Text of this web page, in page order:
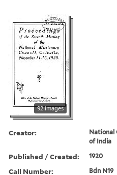
92 images
Creator:
National
of India
Published / Created: 1920
Call Number: Bdn N19